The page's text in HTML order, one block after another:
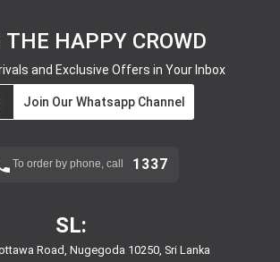
THE HAPPY CROWD
and Exclusive Offers in Your Inbox
Join Our Whatsapp Channel
To order by phone, call 1337
SL:
Road, Nugegoda 10250, Sri Lanka